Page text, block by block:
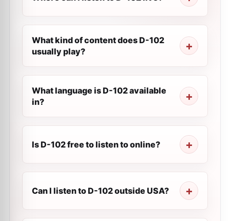
What kind of content does D-102
usually play?
What language is D-102 available
in?
Is D-102 free to listen to online?
Can I listen to D-102 outside USA?